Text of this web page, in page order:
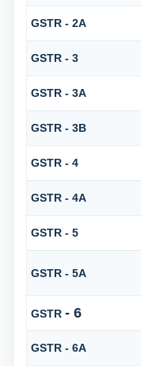
GSTR - 2A
GSTR - 3
GSTR - 3A
GSTR - 3B
GSTR - 4
GSTR - 4A
GSTR - 5
GSTR - 5A
GSTR - 6
GSTR - 6A